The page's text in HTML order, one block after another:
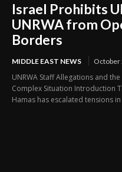
Israel Prohibits
UNRWA from
Borders
MIDDLE EAST NEWS October
UNRWA Staff Allegations and
Complex Situation Introduction
Hamas has escalated tensions